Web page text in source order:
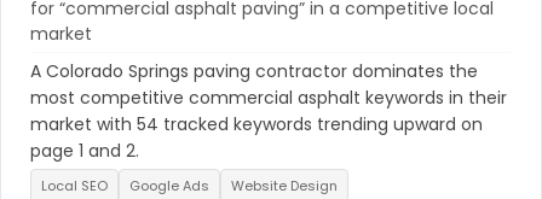
for “commercial asphalt paving” in a competitive local
market
A Colorado Springs paving contractor dominates the
most competitive commercial asphalt keywords in their
market with 54 tracked keywords trending upward on
page 1 and 2.
Local SEO Google Ads Website Design